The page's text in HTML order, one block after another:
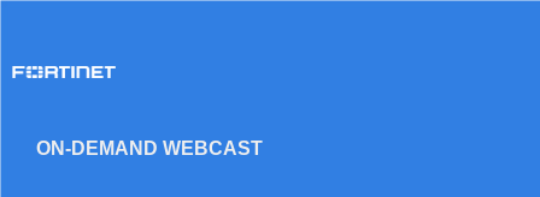
ON-DEMAND WEBCAST